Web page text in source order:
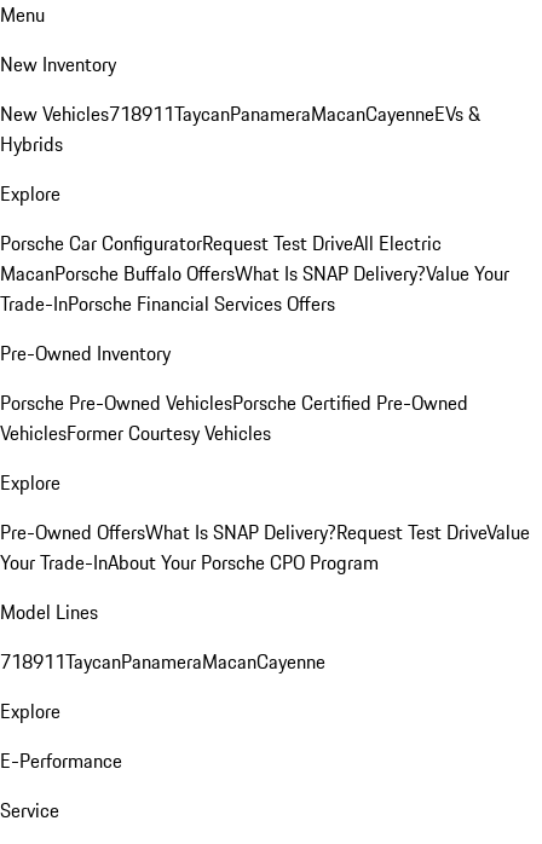
Menu
New Inventory
New Vehicles718911TaycanPanameraMacanCayenneEVs &
Hybrids
Explore
Porsche Car ConfiguratorRequest Test DriveAll Electric
MacanPorsche Buffalo OffersWhat Is SNAP Delivery?Value Your
Trade-InPorsche Financial Services Offers
Pre-Owned Inventory
Porsche Pre-Owned VehiclesPorsche Certified Pre-Owned
VehiclesFormer Courtesy Vehicles
Explore
Pre-Owned OffersWhat Is SNAP Delivery?Request Test DriveValue
Your Trade-InAbout Your Porsche CPO Program
Model Lines
718911TaycanPanameraMacanCayenne
Explore
E-Performance
Service